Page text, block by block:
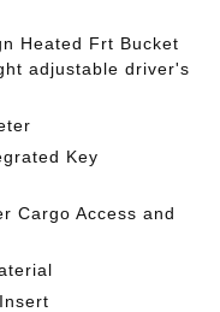
Heated Frt Bucket
adjustable driver's
Key
Cargo Access and